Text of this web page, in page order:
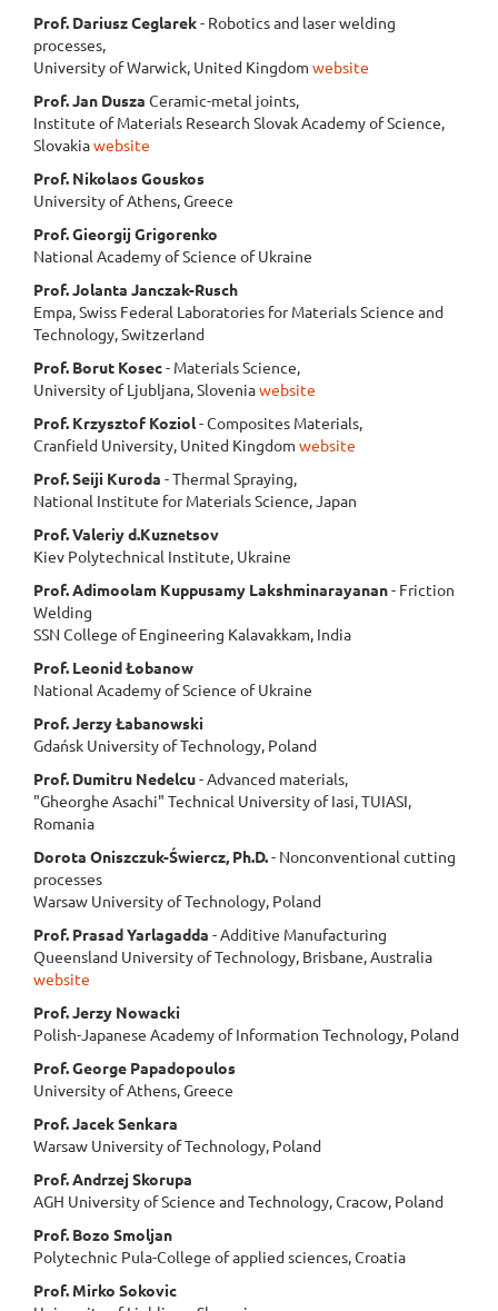
Prof. Dariusz Ceglarek- Robotics and laser welding
processes,
University of Warwick, United Kingdom website
Prof. Jan Dusza Ceramic-metal joints,
Institute of Materials Research Slovak Academy of Science,
Slovakiawebsite
Prof. Nikolaos Gouskos
University of Athens, Greece
Prof. Gieorgij Grigorenko
National Academy of Science of Ukraine
Prof. Jolanta Janczak-Rusch
Empa, Swiss Federal Laboratories for Materials Science and
Technology, Switzerland
Prof. Borut Kosec- Materials Science,
University of Ljubljana, Sloveniawebsite
Prof. Krzysztof Koziol- Composites Materials,
Cranfield University, United Kingdom website
Prof. Seiji Kuroda - Thermal Spraying,
National Institute for Materials Science, Japan
Prof. Valeriy d.Kuznetsov
Kiev Polytechnical Institute, Ukraine
Prof. Adimoolam Kuppusamy Lakshminarayanan- Friction
Welding
SSN College of Engineering Kalavakkam, India
Prof. Leonid Łobanow
National Academy of Science of Ukraine
Prof. Jerzy Łabanowski
Gdańsk University of Technology, Poland
Prof. Dumitru Nedelcu- Advanced materials,
"Gheorghe Asachi" Technical University of Iasi, TUIASI,
Romania
Dorota Oniszczuk-Świercz, Ph.D.- Nonconventional cutting
processes
Warsaw University of Technology, Poland
Prof. PrasadYarlagadda - Additive Manufacturing
Queensland University of Technology, Brisbane, Australia
website
Prof. Jerzy Nowacki
Polish-Japanese Academy of Information Technology, Poland
Prof. George Papadopoulos
University of Athens, Greece
Prof. Jacek Senkara
Warsaw University of Technology, Poland
Prof. Andrzej Skorupa
AGH University of Science and Technology, Cracow, Poland
Prof. Bozo Smoljan
Polytechnic Pula-College of applied sciences, Croatia
Prof. Mirko Sokovic